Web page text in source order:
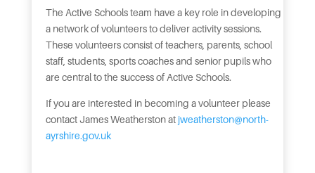
The Active Schools team have a key role in developing
a network of volunteers to deliver activity sessions.
These volunteers consist of teachers, parents, school
staff, students, sports coaches and senior pupils who
are central to the success of Active Schools.
If you are interested in becoming a volunteer please
contact James Weatherston at jweatherston@north-
ayrshire.gov.uk